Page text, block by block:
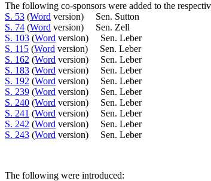
The following co-sponsors were added to the
S. 53 (Word version) Sen. Sutton
S. 74 (Word version) Sen. Zell
S. 103 (Word version) Sen. Leber
S. 115 (Word version) Sen. Leber
S. 162 (Word version) Sen. Leber
S. 183 (Word version) Sen. Leber
S. 192 (Word version) Sen. Leber
S. 239 (Word version) Sen. Leber
S. 240 (Word version) Sen. Leber
S. 241 (Word version) Sen. Leber
S. 242 (Word version) Sen. Leber
S. 243 (Word version) Sen. Leber
The following were introduced: